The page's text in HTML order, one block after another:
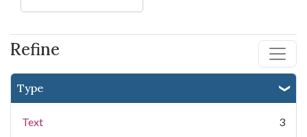
Refine
Type
Text
3